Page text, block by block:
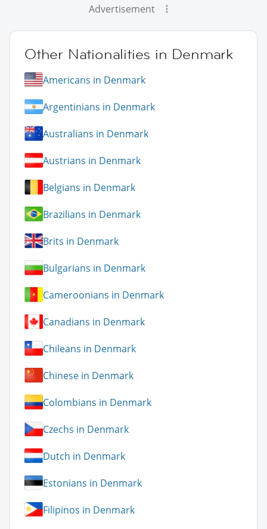
Advertisement
Other Nationalities in Denmark
Americans in Denmark
Argentinians in Denmark
Australians in Denmark
Austrians in Denmark
Belgians in Denmark
Brazilians in Denmark
Brits in Denmark
Bulgarians in Denmark
Cameroonians in Denmark
Canadians in Denmark
Chileans in Denmark
Chinese in Denmark
Colombians in Denmark
Czechs in Denmark
Dutch in Denmark
Estonians in Denmark
Filipinos in Denmark